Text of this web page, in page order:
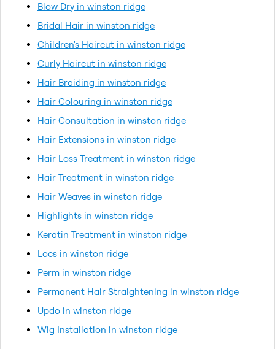
Blow Dry in winston ridge
Bridal Hair in winston ridge
Children's Haircut in winston ridge
Curly Haircut in winston ridge
Hair Braiding in winston ridge
Hair Colouring in winston ridge
Hair Consultation in winston ridge
Hair Extensions in winston ridge
Hair Loss Treatment in winston ridge
Hair Treatment in winston ridge
Hair Weaves in winston ridge
Highlights in winston ridge
Keratin Treatment in winston ridge
Locs in winston ridge
Perm in winston ridge
Permanent Hair Straightening in winston ridge
Updo in winston ridge
Wig Installation in winston ridge